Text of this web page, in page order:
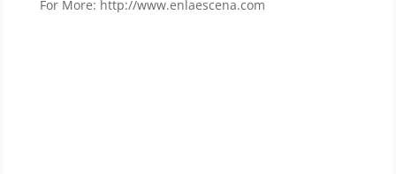
For More: http://www.enlaescena.com